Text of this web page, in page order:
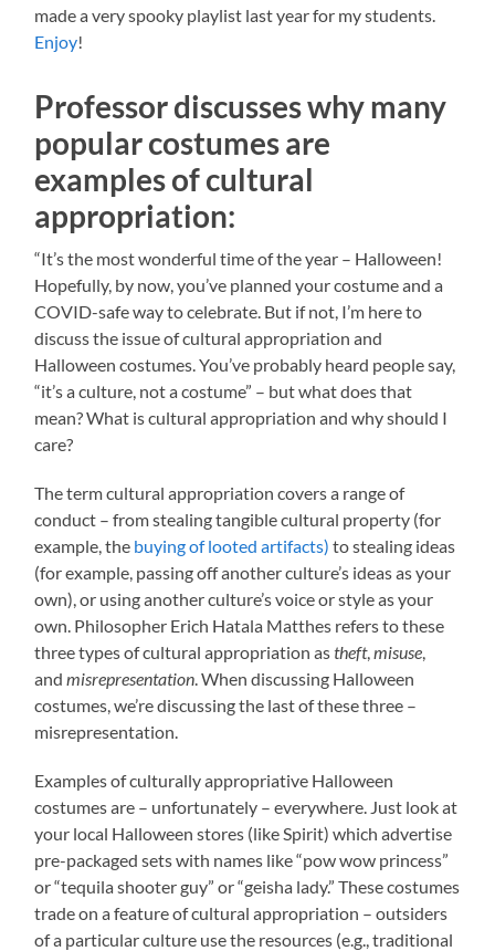
made a very spooky playlist last year for my students.
Enjoy!
Professor discusses why many
popular costumes are
examples of cultural
appropriation:
“It’s the most wonderful time of the year – Halloween!
Hopefully, by now, you’ve planned your costume and a
COVID-safe way to celebrate. But if not, I’m here to
discuss the issue of cultural appropriation and
Halloween costumes. You’ve probably heard people say,
“it’s a culture, not a costume” – but what does that
mean? What is cultural appropriation and why should I
care?
The term cultural appropriation covers a range of
conduct – from stealing tangible cultural property (for
example, the buying of looted artifacts) to stealing ideas
(for example, passing off another culture’s ideas as your
own), or using another culture’s voice or style as your
own. Philosopher Erich Hatala Matthes refers to these
three types of cultural appropriation astheft,misuse,
andmisrepresentation. When discussing Halloween
costumes, we’re discussing the last of these three –
misrepresentation.
Examples of culturally appropriative Halloween
costumes are – unfortunately – everywhere. Just look at
your local Halloween stores (like Spirit) which advertise
pre-packaged sets with names like “pow wow princess”
or “tequila shooter guy” or “geisha lady.” These costumes
trade on a feature of cultural appropriation – outsiders
of a particular culture use the resources (e.g., traditional